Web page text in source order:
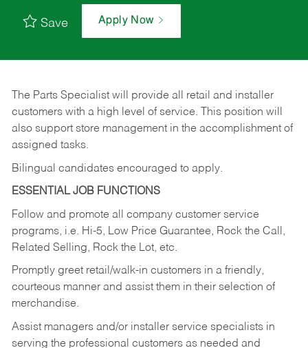
Save Apply Now
The Parts Specialist will provide all retail and installer
customers with a high level of service. This position will
also support store management in the accomplishment of
assigned tasks.
Bilingual candidates encouraged to apply.
ESSENTIAL JOB FUNCTIONS
Follow and promote all company customer service
programs, i.e. Hi-5, Low Price Guarantee, Rock the Call,
Related Selling, Rock the Lot, etc.
Promptly greet retail/walk-in customers in a friendly,
courteous manner and assist them in their selection of
merchandise.
Assist managers and/or installer service specialists in
serving the professional customers as needed and